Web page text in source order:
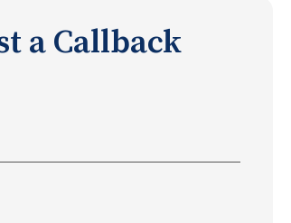
a Callback